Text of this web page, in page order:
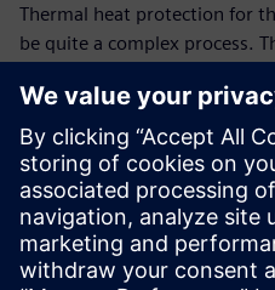
Thermal heat protection for
be quite a complex process.
solutions can help reduce
the design cycle. By tying
system performance
thermal component
the design cycle by
such as an uphill trailer tow
linking the heat protection